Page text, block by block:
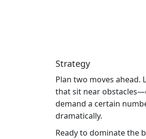
Strategy
Plan two moves ahead.
that sit near
demand a certain
dramatically.
Ready to dominate the